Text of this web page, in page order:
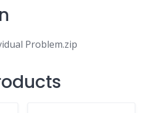
Problem.zip